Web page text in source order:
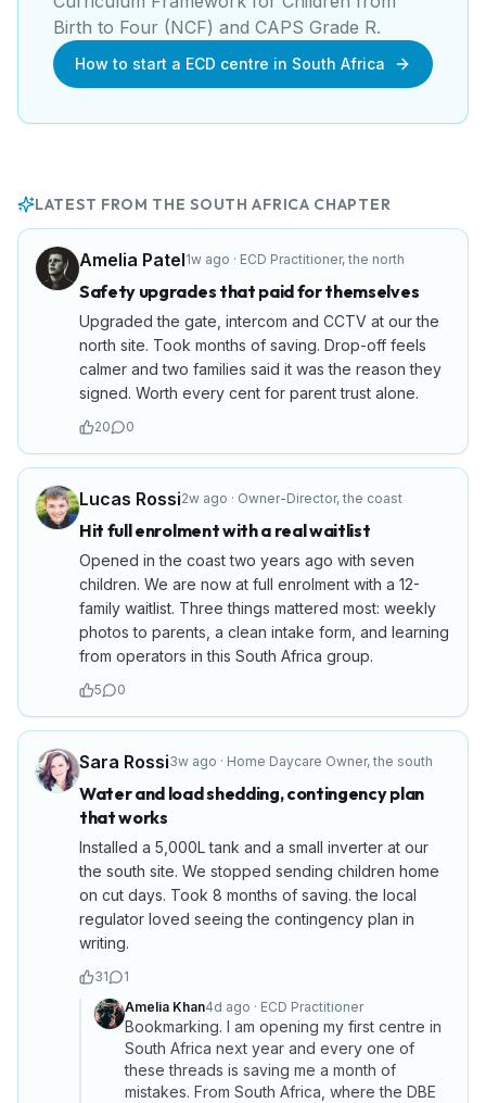
Birth to Four (NCF) and CAPS Grade R.
How to start a ECD centre in South Africa
LATEST FROM THESOUTH AFRICA CHAPTER
Amelia Patel1w ago · ECD Practitioner, the north
Safety upgrades that paid for themselves
Upgraded the gate, intercom and CCTV at our the
north site. Took months of saving. Drop-off feels
calmer and two families said it was the reason they
signed. Worth every cent for parent trust alone.
20 0
Lucas Rossi2w ago · Owner-Director, the coast
Hit full enrolment with a real waitlist
Opened in the coast two years ago with seven
children. We are now at full enrolment with a 12-
family waitlist. Three things mattered most: weekly
photos to parents, a clean intake form, and learning
from operators in this South Africa group.
5 0
Sara Rossi3w ago · Home Daycare Owner, the south
Water and load shedding, contingency plan
that works
Installed a 5,000L tank and a small inverter at our
the south site. We stopped sending children home
on cut days. Took 8 months of saving. the local
regulator loved seeing the contingency plan in
writing.
31
1
Amelia Khan4d ago · ECD Practitioner
Bookmarking. I am opening my first centre in
South Africa next year and every one of
these threads is saving me a month of
mistakes. From South Africa, where the DBE